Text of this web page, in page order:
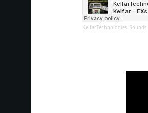
KelfarTechnologies Sounds